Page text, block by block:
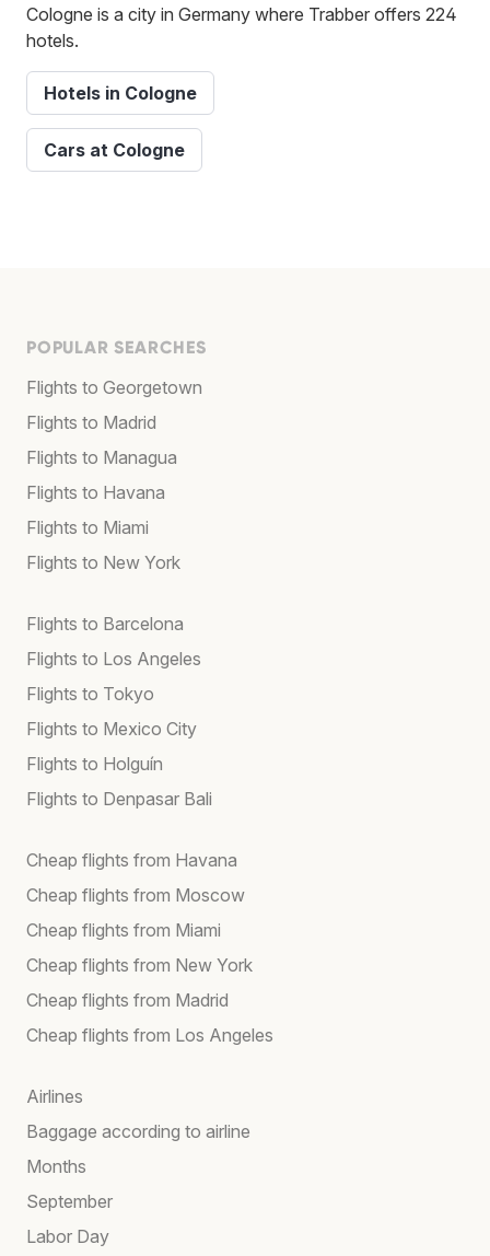
Cologne is a city in Germany where Trabber offers 224
hotels.
Hotels in Cologne
Cars at Cologne
POPULAR SEARCHES
Flights to Georgetown
Flights to Madrid
Flights to Managua
Flights to Havana
Flights to Miami
Flights to New York
Flights to Barcelona
Flights to Los Angeles
Flights to Tokyo
Flights to Mexico City
Flights to Holguín
Flights to Denpasar Bali
Cheap flights from Havana
Cheap flights from Moscow
Cheap flights from Miami
Cheap flights from New York
Cheap flights from Madrid
Cheap flights from Los Angeles
Airlines
Baggage according to airline
Months
September
Labor Day